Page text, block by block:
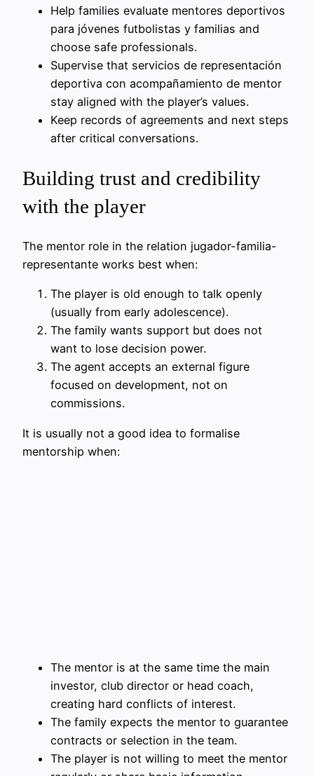
Help families evaluate mentores deportivos
para jóvenes futbolistas y familias and
choose safe professionals.
Supervise that servicios de representación
deportiva con acompañamiento de mentor
stay aligned with the player’s values.
Keep records of agreements and next steps
after critical conversations.
Building trust and credibility
with the player
The mentor role in the relation jugador-familia-
representante works best when:
The player is old enough to talk openly
(usually from early adolescence).
The family wants support but does not
want to lose decision power.
The agent accepts an external figure
focused on development, not on
commissions.
It is usually not a good idea to formalise
mentorship when:
The mentor is at the same time the main
investor, club director or head coach,
creating hard conflicts of interest.
The family expects the mentor to guarantee
contracts or selection in the team.
The player is not willing to meet the mentor